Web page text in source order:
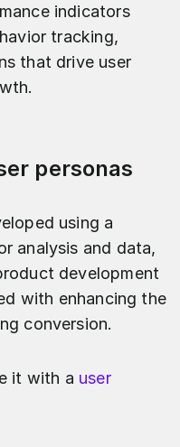
indicators
tracking,
that drive user
personas
using a
analysis and data,
development
with enhancing the
conversion.
it with a user